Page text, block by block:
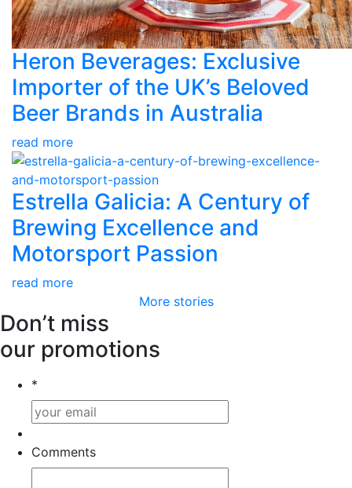
Heron Beverages: Exclusive
Importer of the UK’s Beloved
Beer Brands in Australia
read more
Estrella Galicia: A Century of
Brewing Excellence and
Motorsport Passion
read more
More stories
Don’t miss
our promotions
*
Comments